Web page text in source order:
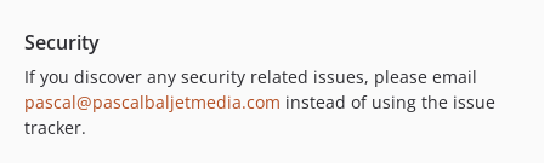
Security
If you discover any security related issues, please email
pascal@pascalbaljetmedia.com instead of using the issue
tracker.